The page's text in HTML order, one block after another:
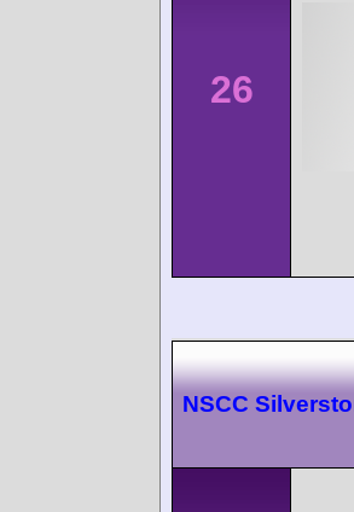
26
NSCC